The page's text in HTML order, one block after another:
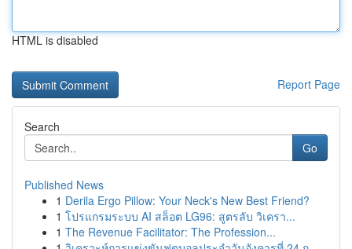
HTML is disabled
Report Page
Search
Go
Published News
1 Derila Ergo Pillow: Your Neck's New Best Friend?
1 โปรแกรมระบบ AI สล็อต LG96: สูตรลับ วิเครา...
1 The Revenue Facilitator: The Profession...